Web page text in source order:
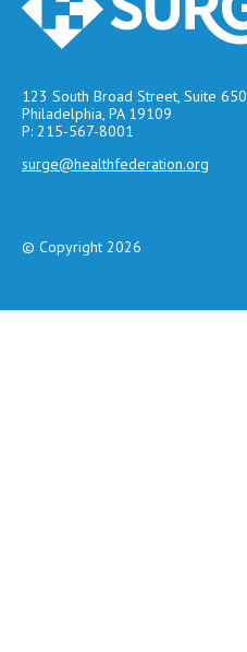
123 South Broad Street, Suite 650
Philadelphia, PA 19109
P: 215-567-8001
surge@healthfederation.org
© Copyright 2026